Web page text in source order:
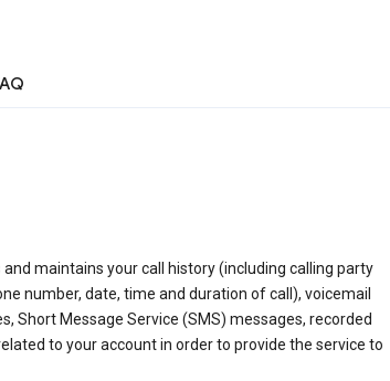
maintains your call history (including calling party
number, date, time and duration of call), voicemail
Short Message Service (SMS) messages, recorded
to your account in order to provide the service to